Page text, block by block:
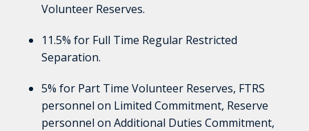
Volunteer Reserves.
11.5% for Full Time Regular Restricted
Separation.
5% for Part Time Volunteer Reserves, FTRS
personnel on Limited Commitment, Reserve
personnel on Additional Duties Commitment,